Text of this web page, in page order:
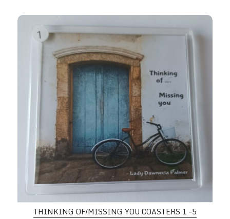
Thinking Of/Missing You Coasters
THINKING OF/MISSING YOU COASTERS 1 -5